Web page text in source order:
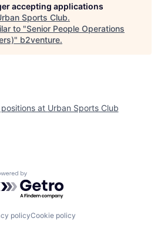
accepting applications
Sports Club.
to "Senior People Operations
" b2venture.
at Urban Sports Club
by Getro.com
policyCookie policy